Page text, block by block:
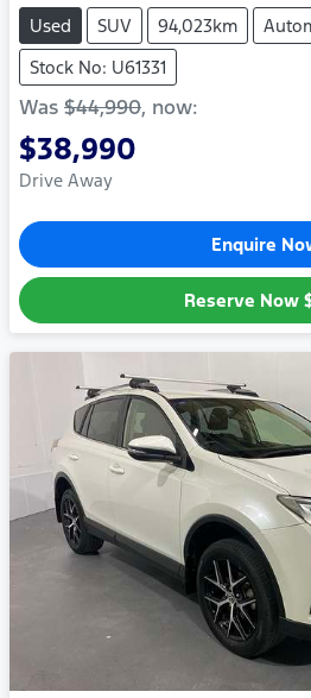
Used SUV 94,023km
Stock No: U61331
Was $44,990, now:
$38,990
Drive Away
Enquire
Reserve Now